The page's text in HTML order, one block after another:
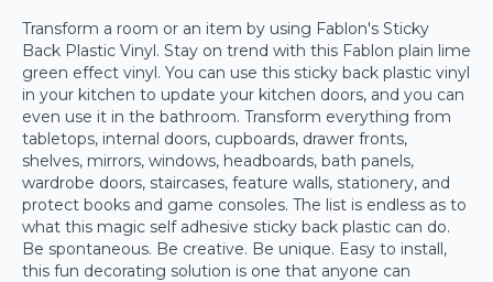
Transform a room or an item by using Fablon's Sticky
Back Plastic Vinyl. Stay on trend with this Fablon plain lime
green effect vinyl. You can use this sticky back plastic vinyl
in your kitchen to update your kitchen doors, and you can
even use it in the bathroom. Transform everything from
tabletops, internal doors, cupboards, drawer fronts,
shelves, mirrors, windows, headboards, bath panels,
wardrobe doors, staircases, feature walls, stationery, and
protect books and game consoles. The list is endless as to
what this magic self adhesive sticky back plastic can do.
Be spontaneous. Be creative. Be unique. Easy to install,
this fun decorating solution is one that anyone can